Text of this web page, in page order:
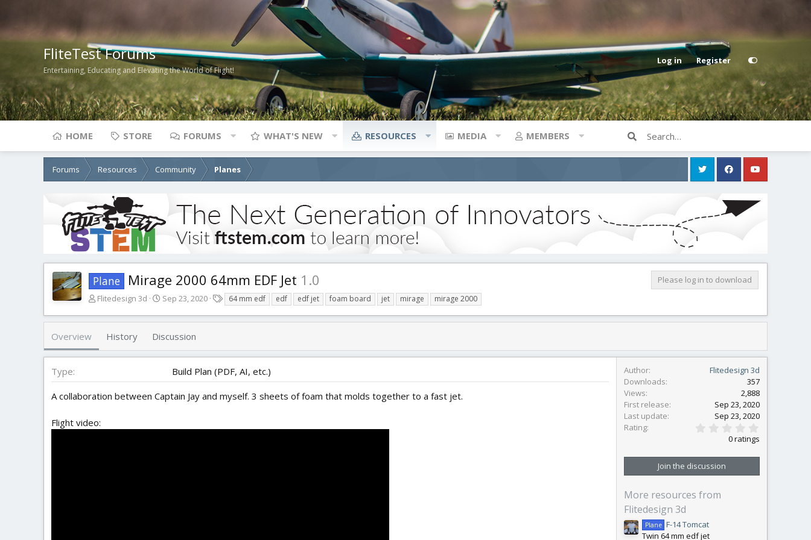
FliteTest Forums
Entertaining, Educating and Elevating the World of Flight!
Log in Register
HOME STORE FORUMS WHAT'S NEW RESOURCES MEDIA MEMBERS
Forums Resources Community Planes
Plane Mirage 2000 64mm EDF Jet 1.0
Please log in to download
A
t
r
Flitedesign 3d
C
e
i
a
Sep 23, 2020
g
64 mm edf edf edf jet foam board jet mirage mirage 2000
Overview History Discussion
Type Build Plan (PDF, AI, etc.)
A collaboration between Captain Jay and myself. 3 sheets of foam that molds together to a fast jet.
Flight video:
Author
Flitedesign 3d
Downloads
357
Views
2,888
First release
Sep 23, 2020
Last update
Sep 23, 2020
Rating
0
t
0 ratings
Join the discussion
More resources from
Flitedesign 3d
Plane F-14 Tomcat
Twin 64 mm edf jet